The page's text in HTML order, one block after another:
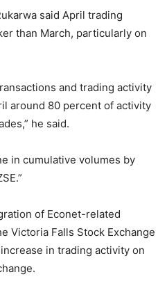
said April trading
than March, particularly on
and trading activity
around 80 percent of activity
he said.
in cumulative volumes by
of Econet-related
Victoria Falls Stock Exchange
in trading activity on